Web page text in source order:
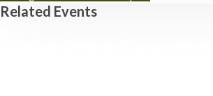
Related Events